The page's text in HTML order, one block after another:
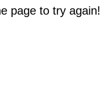
page to try again!